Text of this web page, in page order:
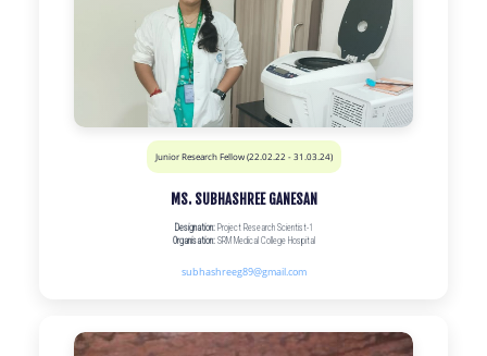
Junior Research Fellow (22.02.22 - 31.03.24)
MS. SUBHASHREE GANESAN
Designation:Project Research Scientist-1
Organisation:SRM Medical College Hospital
subhashreeg89@gmail.com